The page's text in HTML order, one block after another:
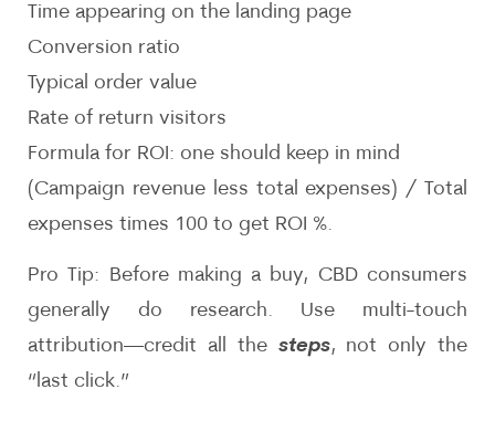
Time appearing on the landing page
Conversion ratio
Typical order value
Rate of return visitors
Formula for ROI: one should keep in mind
(Campaign revenue less total expenses) / Total
expenses times 100 to get ROI %.
Pro Tip: Before making a buy, CBD consumers
generally do research. Use multi-touch
attribution—credit all the steps, not only the
“last click.”